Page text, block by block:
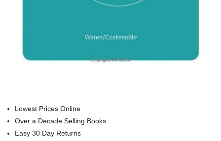
Lowest Prices Online
Over a Decade Selling Books
Easy 30 Day Returns